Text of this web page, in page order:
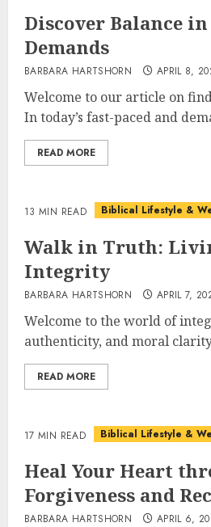
Discover Balance in
Demands
BARBARA HARTSHORN APRIL 8,
Welcome to our article on
In today’s fast-paced and
READ MORE
13 MIN READ Biblical Lifestyle &
Walk in Truth:
Integrity
BARBARA HARTSHORN APRIL 7,
Welcome to the world of
authenticity, and moral
READ MORE
17 MIN READ Biblical Lifestyle &
Heal Your Heart
Forgiveness and
BARBARA HARTSHORN APRIL 6,